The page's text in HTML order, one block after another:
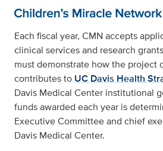
Each fiscal year, CMN accepts
clinical services and research
must demonstrate how the project
contributes to UC Davis Health
Davis Medical Center institutional
funds awarded each year is
Executive Committee and chief
Davis Medical Center.